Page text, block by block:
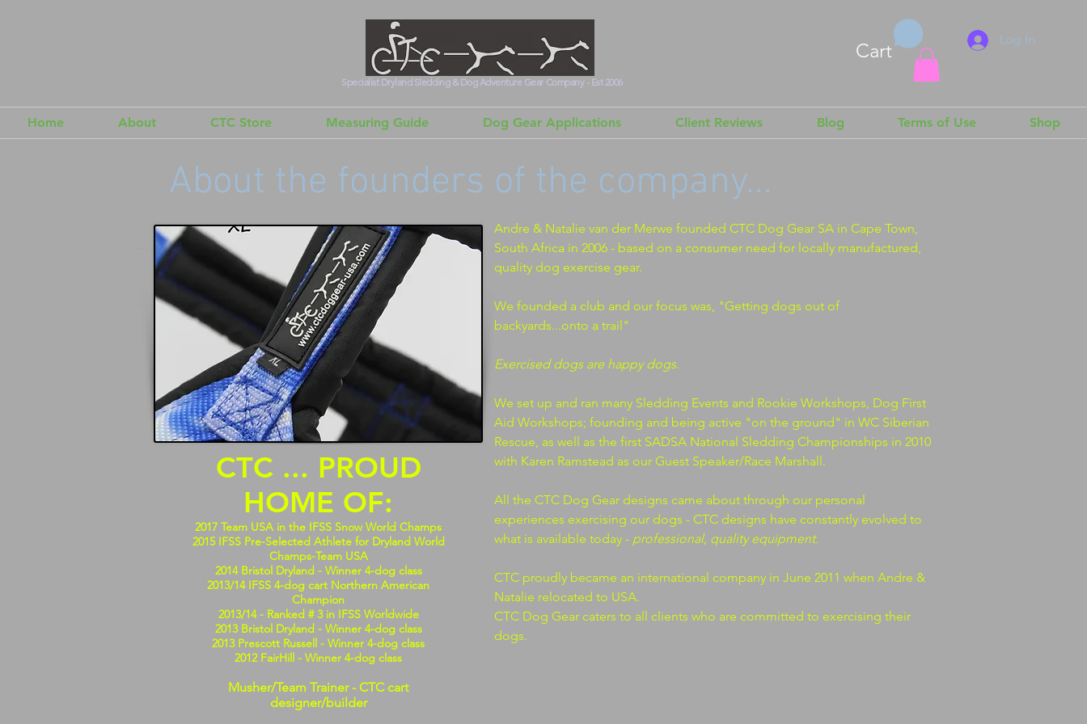
Specialist Dryland Sledding & Dog Adventure Gear Company - Est 2006
Cart Log In
Home About CTC Store Measuring Guide Dog Gear Applications Client Reviews Blog Terms of Use Shop
About the founders of the company...
CTC ... PROUD
HOME OF:
2017 Team USA in the IFSS Snow World Champs
2015 IFSS Pre-Selected Athlete for Dryland World
Champs-Team USA
2014 Bristol Dryland - Winner 4-dog class
2013/14 IFSS 4-dog cart Northern American
Champion
2013/14 - Ranked # 3 in IFSS Worldwide
2013 Bristol Dryland - Winner 4-dog class
2013 Prescott Russell - Winner 4-dog class
2012 FairHill - Winner 4-dog class
Musher/Team Trainer - CTC cart
designer/builder
Andre & Natalie van der Merwe founded CTC Dog Gear SA in Cape Town,
South Africa in 2006 - based on a consumer need for locally manufactured,
quality dog exercise gear.
We founded a club and our focus was, "Getting dogs out of
backyards...onto a trail"
Exercised dogs are happy dogs.
We set up and ran many Sledding Events and Rookie Workshops, Dog First
Aid Workshops; founding and being active "on the ground" in WC Siberian
Rescue, as well as the first SADSA National Sledding Championships in 2010
with Karen Ramstead as our Guest Speaker/Race Marshall.
All the CTC Dog Gear designs came about through our personal
experiences exercising our dogs - CTC designs have constantly evolved to
what is available today - professional, quality equipment.
CTC proudly became an international company in June 2011 when Andre &
Natalie relocated to USA.
CTC Dog Gear caters to all clients who are committed to exercising their
dogs.